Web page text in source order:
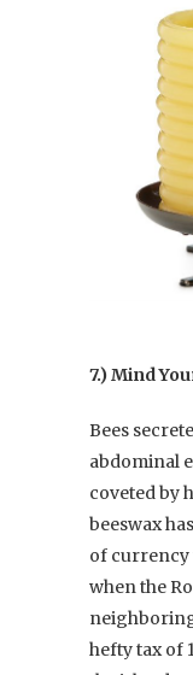
7.) Mind
Bees
abdominal
coveted by
beeswax
of currency
when the
hefty tax of